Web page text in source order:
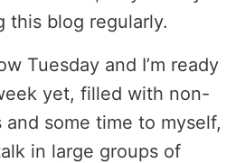
this blog regularly.
Tuesday and I’m ready
yet, filled with non-
some time to myself,
in large groups of